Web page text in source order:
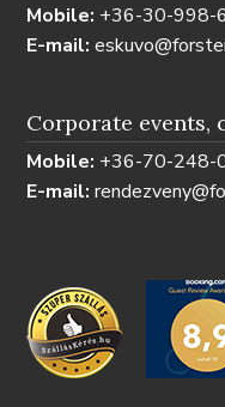
Mobile: +36-30-998-
E-mail:
Corporate events,
Mobile: +36-70-248-
E-mail: